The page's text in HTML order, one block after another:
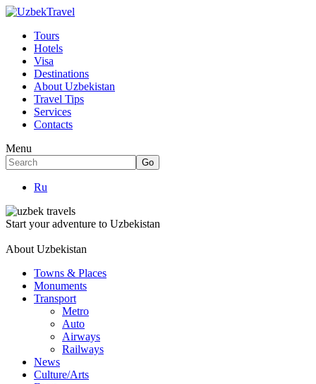
Tours
Hotels
Visa
Destinations
About Uzbekistan
Travel Tips
Services
Contacts
Menu
Ru
Start your adventure to Uzbekistan
About Uzbekistan
Towns & Places
Monuments
Transport
Metro
Auto
Airways
Railways
News
Culture/Arts